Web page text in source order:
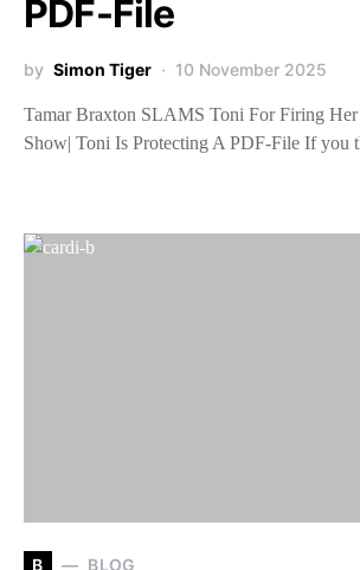
PDF-File
by Simon Tiger 10 November 2025
Tamar Braxton SLAMS Toni For Firing
Show| Toni Is Protecting A PDF-File If you
B BLOG